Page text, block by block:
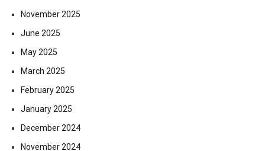
November 2025
June 2025
May 2025
March 2025
February 2025
January 2025
December 2024
November 2024